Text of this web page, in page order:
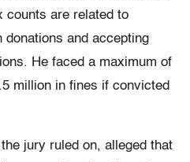
counts are related to
donations and accepting
He faced a maximum of
million in fines if convicted
jury ruled on, alleged that